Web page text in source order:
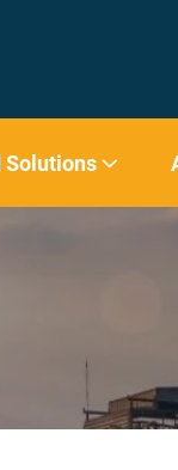
Solutions